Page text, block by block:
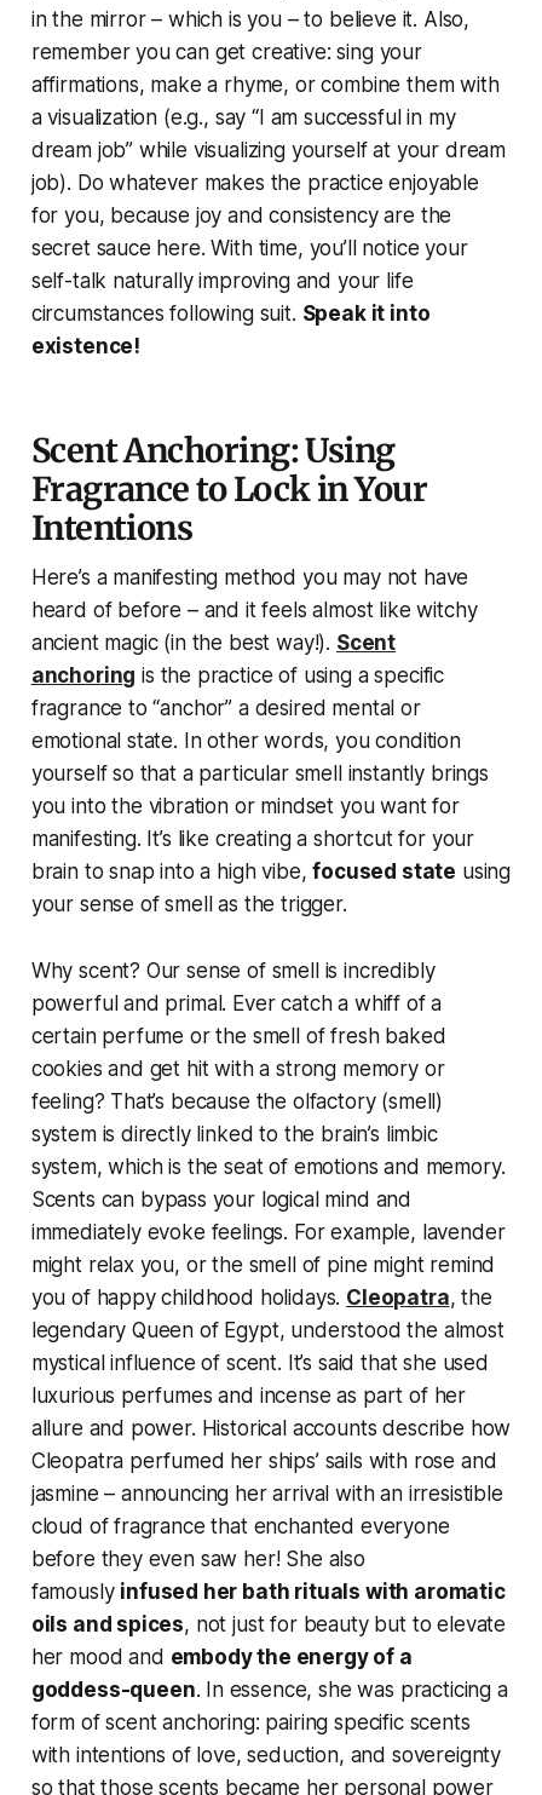
in the mirror– which is you – to believe it. Also,
remember you can get creative: sing your
affirmations, make a rhyme, or combine them with
a visualization (e.g., say “I am successful in my
dream job” while visualizing yourself at your dream
job). Do whatever makes the practice enjoyable
for you, because joy and consistency are the
secret sauce here. With time, you’ll notice your
self-talk naturally improving and your life
circumstances following suit. Speak it into
existence!
Scent Anchoring: Using
Fragrance to Lock in Your
Intentions
Here’s a manifesting method you may not have
heard of before – and it feels almost like witchy
ancient magic (in the best way!). Scent
anchoring is the practice of using a specific
fragrance to “anchor” a desired mental or
emotional state. In other words, you condition
yourself so that a particular smell instantly brings
you into the vibrationor mindset you want for
manifesting. It’s like creating a shortcut for your
brain to snap into a high vibe,focused state using
your sense of smell as the trigger.
Why scent? Our sense of smell is incredibly
powerful and primal. Ever catch a whiff of a
certain perfume or the smell of fresh baked
cookies and get hit with a strong memory or
feeling? That’s because the olfactory (smell)
system is directly linked to the brain’s limbic
system, which is the seat of emotions and memory.
Scents can bypass your logical mind and
immediately evoke feelings. For example, lavender
might relax you, or the smell of pine might remind
you of happy childhood holidays. Cleopatra, the
legendary Queen of Egypt, understood the almost
mystical influence of scent. It’s said that she used
luxurious perfumes and incense as part of her
allure and power. Historical accounts describe how
Cleopatra perfumed her ships’ sails with rose and
jasmine – announcing her arrival with an irresistible
cloud of fragrance that enchanted everyone
before they even saw her! She also
famously infused her bath rituals with aromatic
oils and spices, not just for beauty but to elevate
her mood and embody the energy of a
goddess-queen. In essence, she was practicing a
form of scent anchoring: pairing specific scents
with intentions of love, seduction, and sovereignty
so that those scents became her personal power